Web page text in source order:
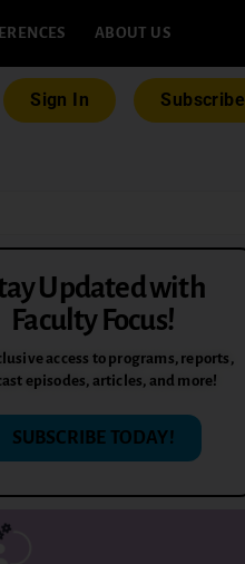
ABOUT US
Sign In Subscribe
Updated with
Faculty Focus!
access to programs, reports,
episodes, articles, and more!
SUBSCRIBE TODAY!